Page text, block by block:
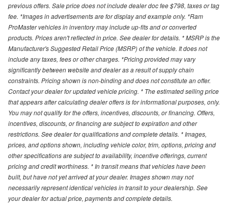
previous offers. Sale price does not include dealer doc fee $798, taxes or tag
fee. *Images in advertisements are for display and example only. *Ram
ProMaster vehicles in inventory may include up-fits and or converted
products. Prices aren't reflected in price. See dealer for details. * MSRP is the
Manufacturer's Suggested Retail Price (MSRP) of the vehicle. It does not
include any taxes, fees or other charges. *Pricing provided may vary
significantly between website and dealer as a result of supply chain
constraints. Pricing shown is non-binding and does not constitute an offer.
Contact your dealer for updated vehicle pricing. * The estimated selling price
that appears after calculating dealer offers is for informational purposes, only.
You may not qualify for the offers, incentives, discounts, or financing. Offers,
incentives, discounts, or financing are subject to expiration and other
restrictions. See dealer for qualifications and complete details. * Images,
prices, and options shown, including vehicle color, trim, options, pricing and
other specifications are subject to availability, incentive offerings, current
pricing and credit worthiness. * In transit means that vehicles have been
built, but have not yet arrived at your dealer. Images shown may not
necessarily represent identical vehicles in transit to your dealership. See
your dealer for actual price, payments and complete details.